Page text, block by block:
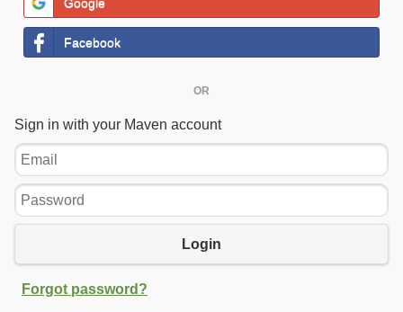
Facebook
OR
Sign in with your Maven account
Email
Password
Login
Forgot password?